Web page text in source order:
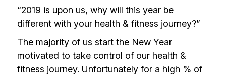
“2019 is upon us, why will this year be
different with your health & fitness journey?”
The majority of us start the New Year
motivated to take control of our health &
fitness journey. Unfortunately for a high % of